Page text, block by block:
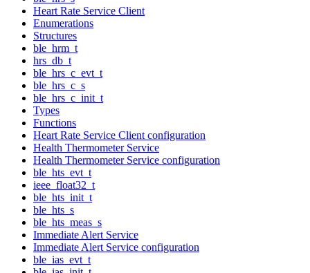
Heart Rate Service Client
Enumerations
Structures
ble_hrm_t
hrs_db_t
ble_hrs_c_evt_t
ble_hrs_c_s
ble_hrs_c_init_t
Types
Functions
Heart Rate Service Client configuration
Health Thermometer Service
Health Thermometer Service configuration
ble_hts_evt_t
ieee_float32_t
ble_hts_init_t
ble_hts_s
ble_hts_meas_s
Immediate Alert Service
Immediate Alert Service configuration
ble_ias_evt_t